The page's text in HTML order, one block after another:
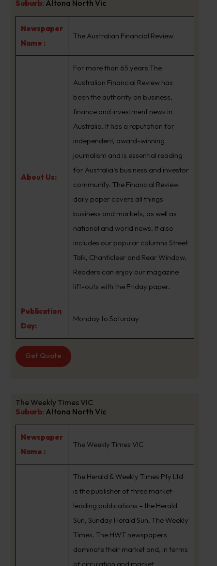
Suburb: Altona North Vic
Newspaper
Name :
The Australian Financial Review
About Us:
For more than 65 years The
Australian Financial Review has
been the authority on business,
finance and investment news in
Australia. It has a reputation for
independent, award-winning
journalism and is essential reading
for Australia’s business and investor
community. The Financial Review
daily paper covers all things
business and markets, as well as
national and world news. It also
includes our popular columns Street
Talk, Chanticleer and Rear Window.
Readers can enjoy our magazine
lift-outs with the Friday paper.
Publication
Day:
Monday to Saturday
Get Quote
The Weekly Times VIC
Suburb: Altona North Vic
Newspaper
Name :
The Weekly Times VIC
The Herald & Weekly Times Pty Ltd
is the publisher of three market-
leading publications – the Herald
Sun, Sunday Herald Sun, The Weekly
Times. The HWT newspapers
dominate their market and, in terms
of circulation and market